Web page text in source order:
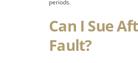
periods.
Can I Sue
Fault?